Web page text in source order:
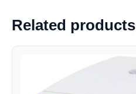
Related products